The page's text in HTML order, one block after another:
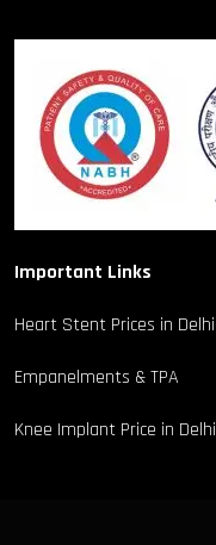
Important Links
Heart Stent Prices in Delhi
Empanelments & TPA
Knee Implant Price in Delhi